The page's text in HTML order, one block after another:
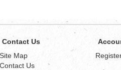
Contact Us
Site Map
Contact Us